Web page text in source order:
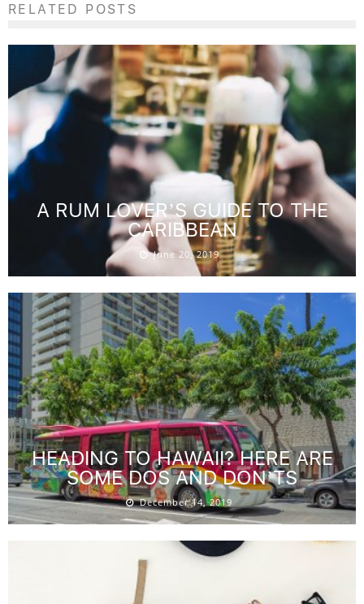
RELATED POSTS
A RUM LOVER’S GUIDE TO THE
CARIBBEAN
June 20, 2019
HEADING TO HAWAII? HERE ARE
SOME DOS AND DON’TS
December 14, 2019